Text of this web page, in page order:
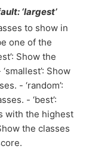
‘largest’
to show in
one of the
Show the
Show
- ‘random’:
- ‘best’:
with the highest
the classes